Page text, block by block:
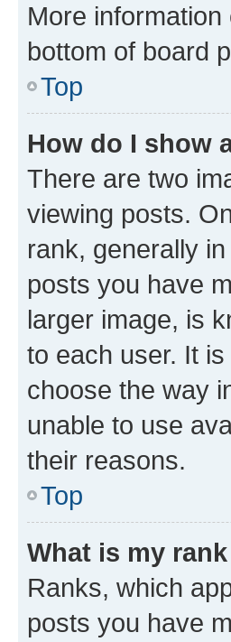
More
bottom of board
Top
How do I show
There are two
viewing posts.
rank, generally
posts you have
larger image, is
to each user. It
choose the way
unable to use
their reasons.
Top
What is my
Ranks, which
posts you have